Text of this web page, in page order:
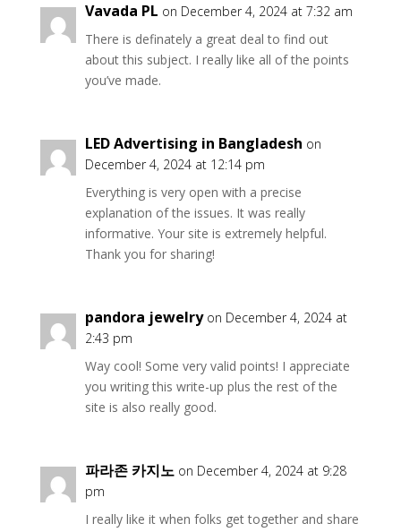
Vavada PL on December 4, 2024 at 7:32 am
There is definately a great deal to find out
about this subject. I really like all of the points
you’ve made.
LED Advertising in Bangladesh on
December 4, 2024 at 12:14 pm
Everything is very open with a precise
explanation of the issues. It was really
informative. Your site is extremely helpful.
Thank you for sharing!
pandora jewelry on December 4, 2024 at
2:43 pm
Way cool! Some very valid points! I appreciate
you writing this write-up plus the rest of the
site is also really good.
파라존 카지노 on December 4, 2024 at 9:28
pm
I really like it when folks get together and share